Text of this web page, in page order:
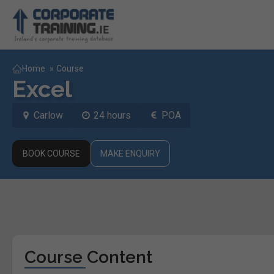
Home » Course
Excel
Carlow 24 hours POA
BOOK COURSE MAKE ENQUIRY
Course Content